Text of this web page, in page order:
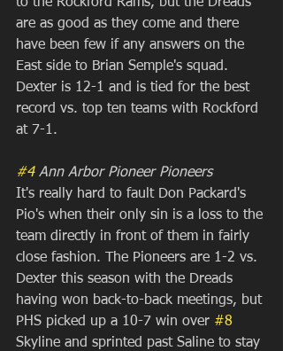
are as good as they come and there
have been few if any answers on the
East side to Brian Semple's squad.
Dexter is 12-1 and is tied for the best
record vs. top ten teams with Rockford
at 7-1.
#4 Ann Arbor Pioneer Pioneers
It's really hard to fault Don Packard's
Pio's when their only sin is a loss to the
team directly in front of them in fairly
close fashion. The Pioneers are 1-2 vs.
Dexter this season with the Dreads
having won back-to-back meetings, but
PHS picked up a 10-7 win over #8
Skyline and sprinted past Saline to stay